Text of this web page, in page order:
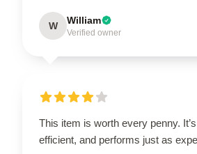
W William
Verified owner
This item is worth every penny.
efficient, and performs just as